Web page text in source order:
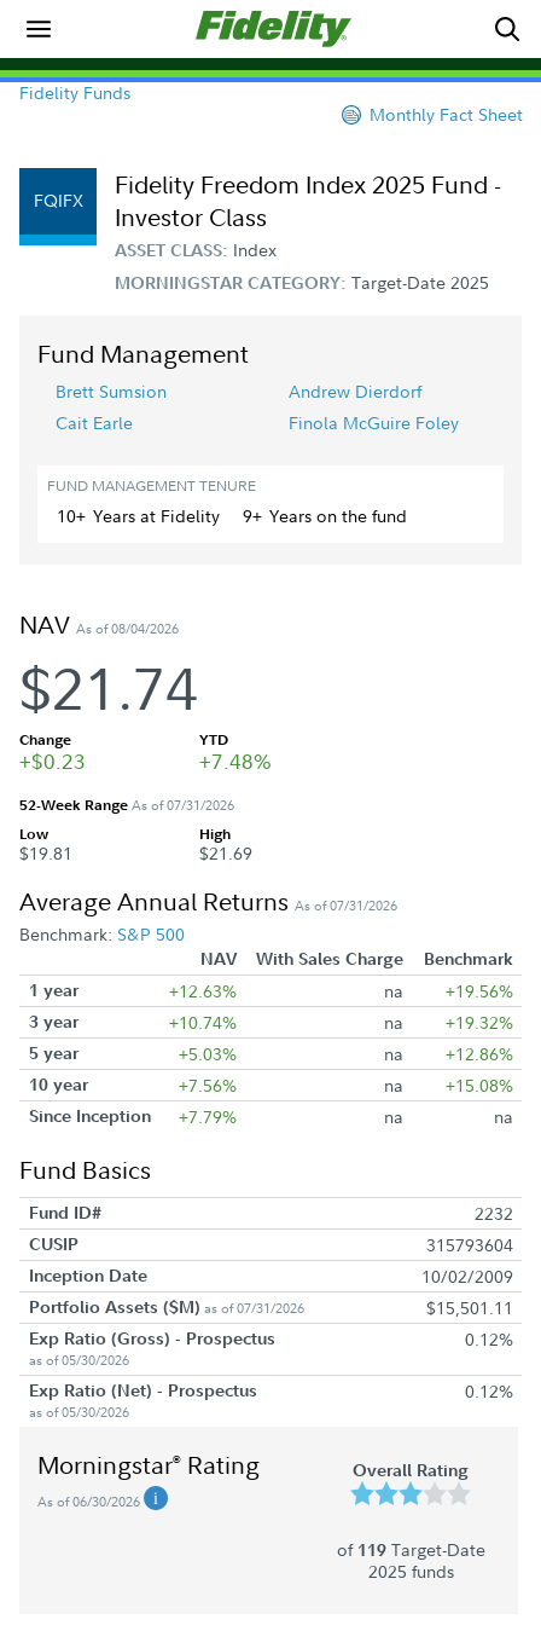
Fidelity Funds
Monthly Fact Sheet
FQIFX
Fidelity Freedom Index 2025 Fund -
Investor Class
ASSET CLASS: Index
MORNINGSTAR CATEGORY: Target-Date 2025
Fund Management
Brett Sumsion
Andrew Dierdorf
Cait Earle
Finola McGuire Foley
FUND MANAGEMENT TENURE
10+ Yearsat Fidelity 9+ Yearson the fund
NAV As of 08/04/2026
$21.74
Change
+$0.23
YTD
+7.48%
52-Week RangeAs of 07/31/2026
Low
$19.81
High
$21.69
Average Annual Returns As of 07/31/2026
Benchmark: S&P 500
NAV With Sales Charge
Benchmark
1 year
+12.63% na +19.56%
3 year +10.74% na +19.32%
5 year +5.03% na +12.86%
10 year +7.56% na +15.08%
Since Inception +7.79% na na
Fund Basics
Fund ID# 2232
CUSIP 315793604
Inception Date 10/02/2009
Portfolio Assets ($M) as of 07/31/2026 $15,501.11
Exp Ratio (Gross) - Prospectus
as of 05/30/2026
0.12%
Exp Ratio (Net) - Prospectus
as of 05/30/2026
0.12%
Morningstar® Rating
As of 06/30/2026
Overall Rating
of 119Target-Date
2025 funds